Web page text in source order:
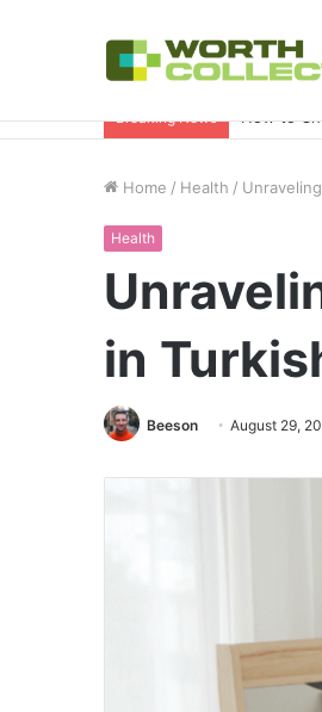
Breaking News How to
Home / Health /
Health
in
Beeson August 29,